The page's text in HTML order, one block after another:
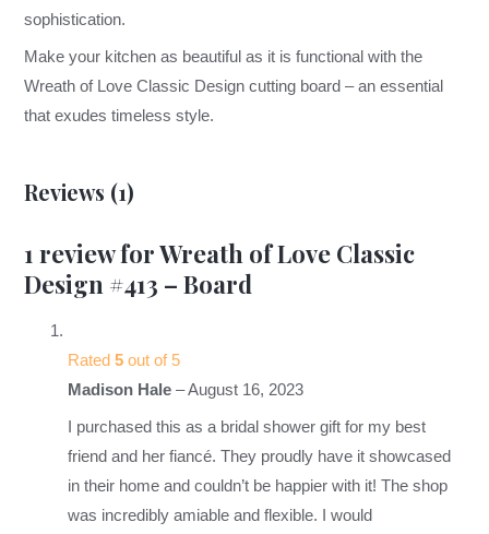
sophistication.
Make your kitchen as beautiful as it is functional with the
Wreath of Love Classic Design cutting board – an essential
that exudes timeless style.
Reviews (1)
1 review forWreath of Love Classic
Design #413 – Board
Rated5 out of 5
Madison Hale–August 16, 2023
I purchased this as a bridal shower gift for my best
friend and her fiancé. They proudly have it showcased
in their home and couldn’t be happier with it! The shop
was incredibly amiable and flexible. I would